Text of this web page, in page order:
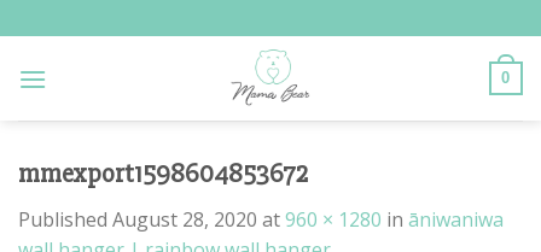
to
content
0
mmexport1598604853672
Published August 28, 2020 at960 × 1280 in āniwaniwa